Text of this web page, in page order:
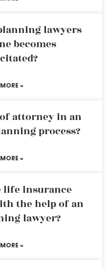
lawyers
becomes
»
attorney in an
process?
»
life insurance
the help of an
lawyer?
»